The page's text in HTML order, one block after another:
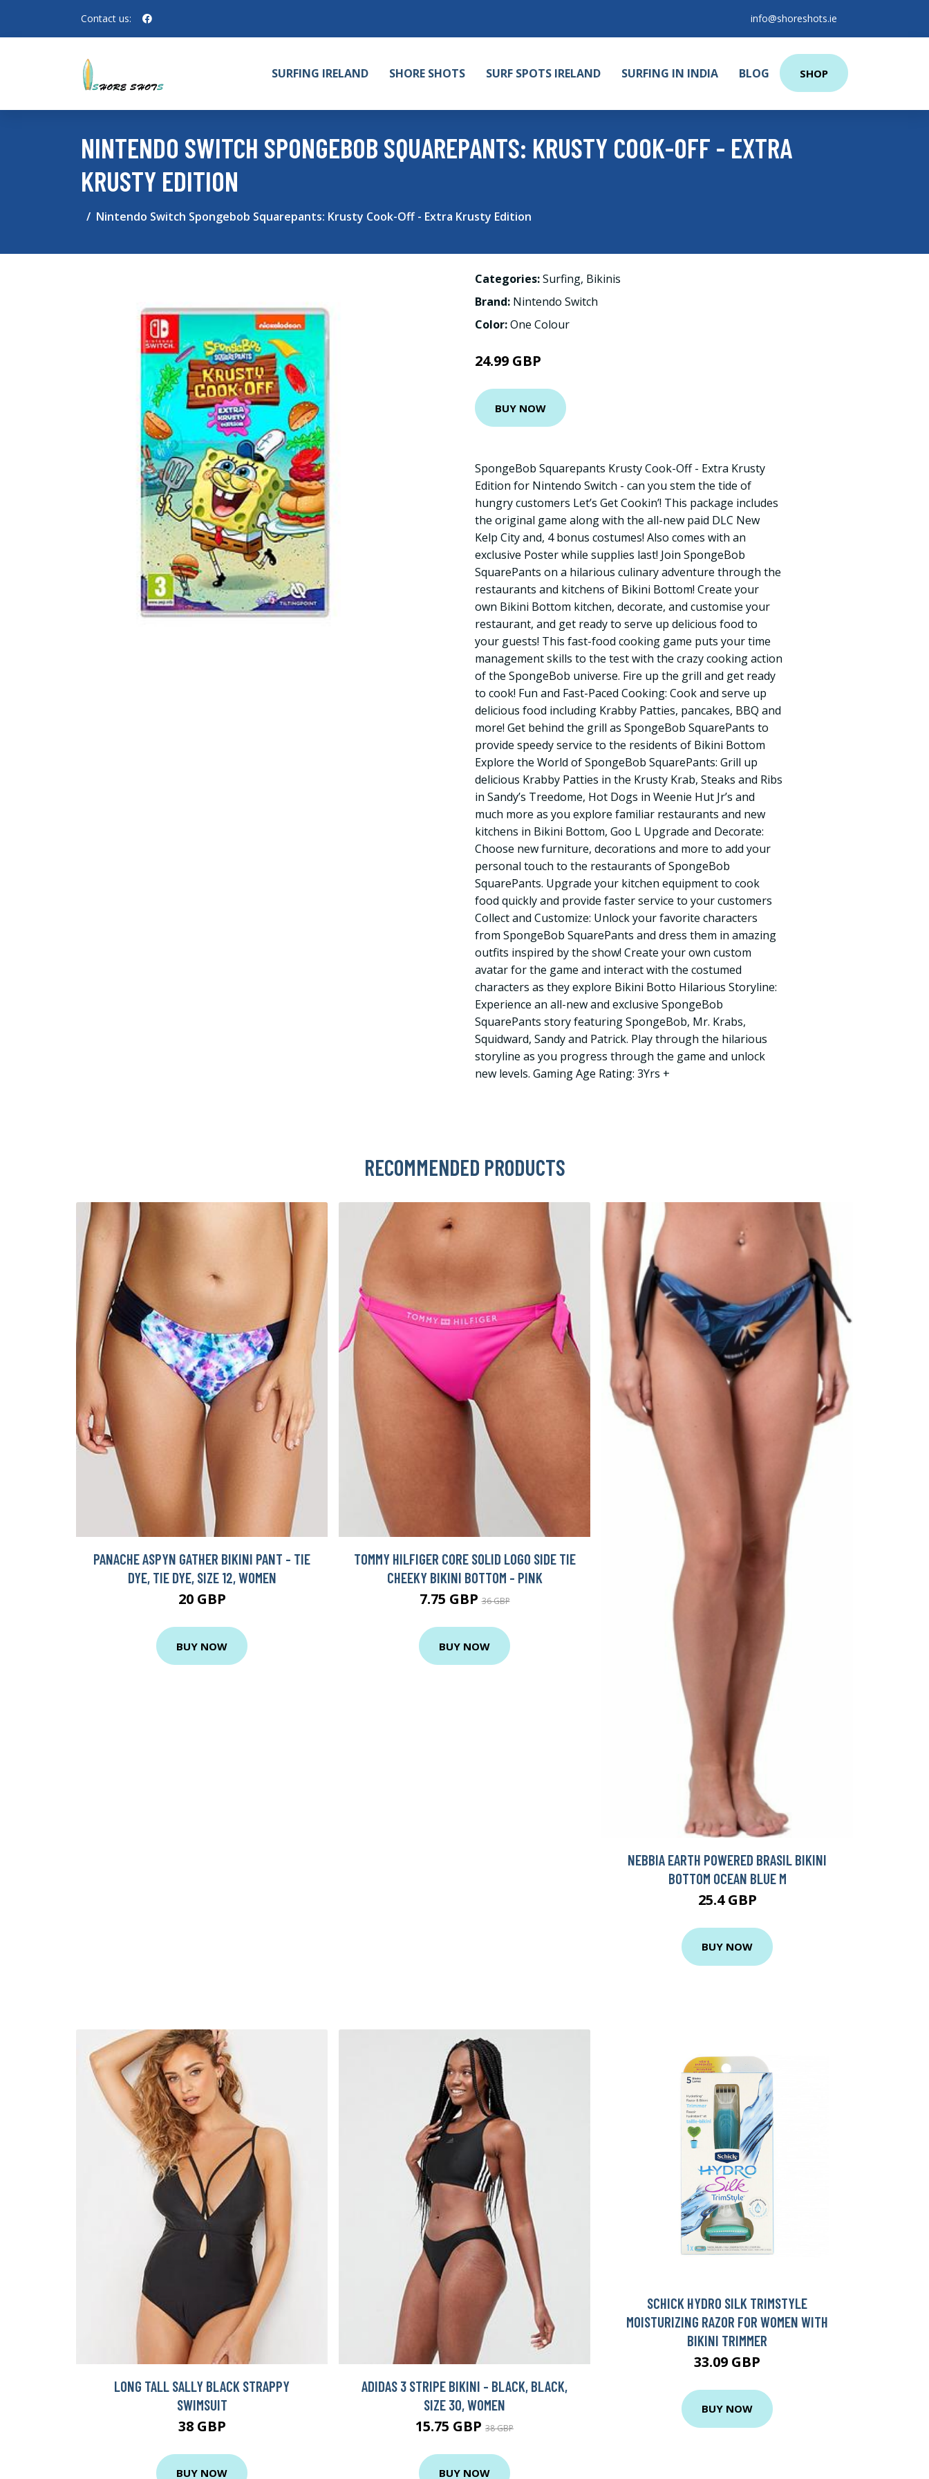
Contact us: info@shoreshots.ie
SURFING IRELAND SHORE SHOTS SURF SPOTS IRELAND SURFING IN INDIA BLOG SHOP
NINTENDO SWITCH SPONGEBOB SQUAREPANTS: KRUSTY COOK-OFF - EXTRA
KRUSTY EDITION
Nintendo Switch Spongebob Squarepants: Krusty Cook-Off - Extra Krusty Edition
Categories:Surfing, Bikinis
Brand: Nintendo Switch
Color:One Colour
24.99 GBP
BUY NOW
SpongeBob Squarepants Krusty Cook-Off - Extra Krusty
Edition for Nintendo Switch - can you stem the tide of
hungry customers Let’s Get Cookin’! This package includes
the original game along with the all-new paid DLC New
Kelp City and, 4 bonus costumes! Also comes with an
exclusive Poster while supplies last! Join SpongeBob
SquarePants on a hilarious culinary adventure through the
restaurants and kitchens of Bikini Bottom! Create your
own Bikini Bottom kitchen, decorate, and customise your
restaurant, and get ready to serve up delicious food to
your guests! This fast-food cooking game puts your time
management skills to the test with the crazy cooking action
of the SpongeBob universe. Fire up the grill and get ready
to cook! Fun and Fast-Paced Cooking: Cook and serve up
delicious food including Krabby Patties, pancakes, BBQ and
more! Get behind the grill as SpongeBob SquarePants to
provide speedy service to the residents of Bikini Bottom
Explore the World of SpongeBob SquarePants: Grill up
delicious Krabby Patties in the Krusty Krab, Steaks and Ribs
in Sandy’s Treedome, Hot Dogs in Weenie Hut Jr’s and
much more as you explore familiar restaurants and new
kitchens in Bikini Bottom, Goo L Upgrade and Decorate:
Choose new furniture, decorations and more to add your
personal touch to the restaurants of SpongeBob
SquarePants. Upgrade your kitchen equipment to cook
food quickly and provide faster service to your customers
Collect and Customize: Unlock your favorite characters
from SpongeBob SquarePants and dress them in amazing
outfits inspired by the show! Create your own custom
avatar for the game and interact with the costumed
characters as they explore Bikini Botto Hilarious Storyline:
Experience an all-new and exclusive SpongeBob
SquarePants story featuring SpongeBob, Mr. Krabs,
Squidward, Sandy and Patrick. Play through the hilarious
storyline as you progress through the game and unlock
new levels. Gaming Age Rating: 3Yrs +
RECOMMENDED PRODUCTS
PANACHE ASPYN GATHER BIKINI PANT - TIE
DYE, TIE DYE, SIZE 12, WOMEN
20 GBP
BUY NOW
TOMMY HILFIGER CORE SOLID LOGO SIDE TIE
CHEEKY BIKINI BOTTOM - PINK
7.75 GBP36 GBP
BUY NOW
NEBBIA EARTH POWERED BRASIL BIKINI
BOTTOM OCEAN BLUE M
25.4 GBP
BUY NOW
LONG TALL SALLY BLACK STRAPPY
SWIMSUIT
38 GBP
BUY NOW
ADIDAS 3 STRIPE BIKINI - BLACK, BLACK,
SIZE 30, WOMEN
15.75 GBP 38 GBP
BUY NOW
SCHICK HYDRO SILK TRIMSTYLE
MOISTURIZING RAZOR FOR WOMEN WITH
BIKINI TRIMMER
33.09 GBP
BUY NOW